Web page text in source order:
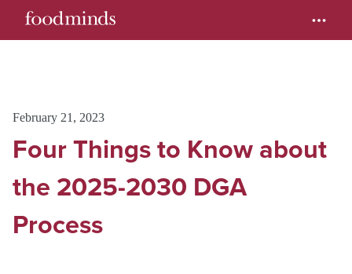
February 21, 2023
Four Things to Know about
the 2025-2030 DGA
Process